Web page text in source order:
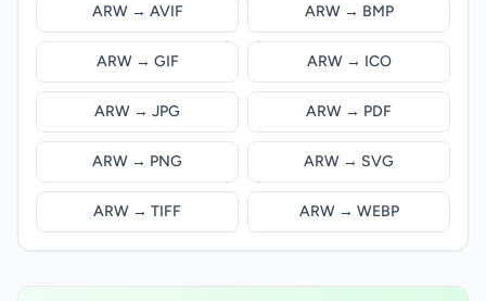
ARW → AVIF ARW → BMP
ARW → GIF ARW → ICO
ARW → JPG ARW → PDF
ARW → PNG ARW → SVG
ARW → TIFF ARW → WEBP